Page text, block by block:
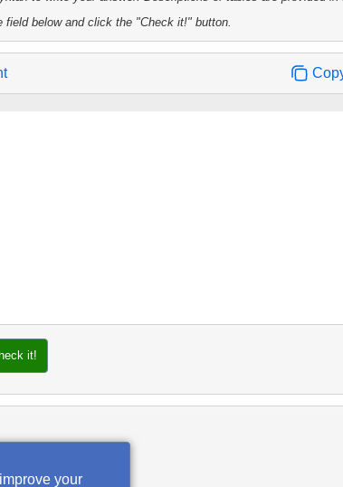
field below and click the "Check it!" button.
it!
your